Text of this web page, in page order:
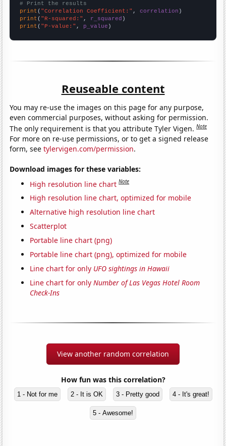
# Print the results
print ( "Correlation Coefficient:" , correlation
print ( "R-squared:" , r_squared
print ( "P-value:" , p_value )
Reuseable content
You may re-use the images on this page for any purpose,
even commercial purposes, without asking for permission.
The only requirement is that you attribute Tyler Vigen.Note
For more on re-use permissions, or to get a signed release
form, seetylervigen.com/permission.
Download images for these variables:
High resolution line chart Note
High resolution line chart, optimized for mobile
Alternative high resolution line chart
Scatterplot
Portable line chart (png)
Portable line chart (png), optimized for mobile
Line chart for only UFO sightings in Hawaii
Line chart for onlyNumber of Las Vegas Hotel Room
Check-Ins
View another random correlation
How fun was this correlation?
1 - Not for me 2 - It is OK 3 - Pretty good 4 - It's great!
5 - Awesome!